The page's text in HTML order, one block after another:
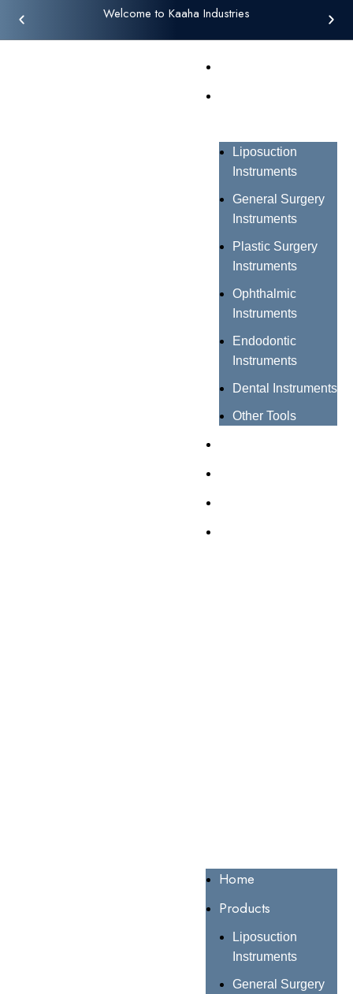
Welcome to Kaaha Industries
Liposuction
Instruments
General Surgery
Instruments
Plastic Surgery
Instruments
Ophthalmic
Instruments
Endodontic
Instruments
Dental Instruments
Other Tools
Home
Products
Liposuction
Instruments
General Surgery